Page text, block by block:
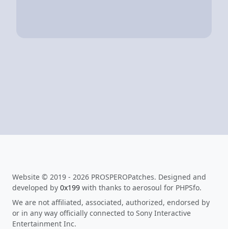
Website © 2019 - 2026 PROSPEROPatches. Designed and
developed by 0x199 with thanks to aerosoul for PHPSfo.
We are not affiliated, associated, authorized, endorsed by
or in any way officially connected to Sony Interactive
Entertainment Inc.